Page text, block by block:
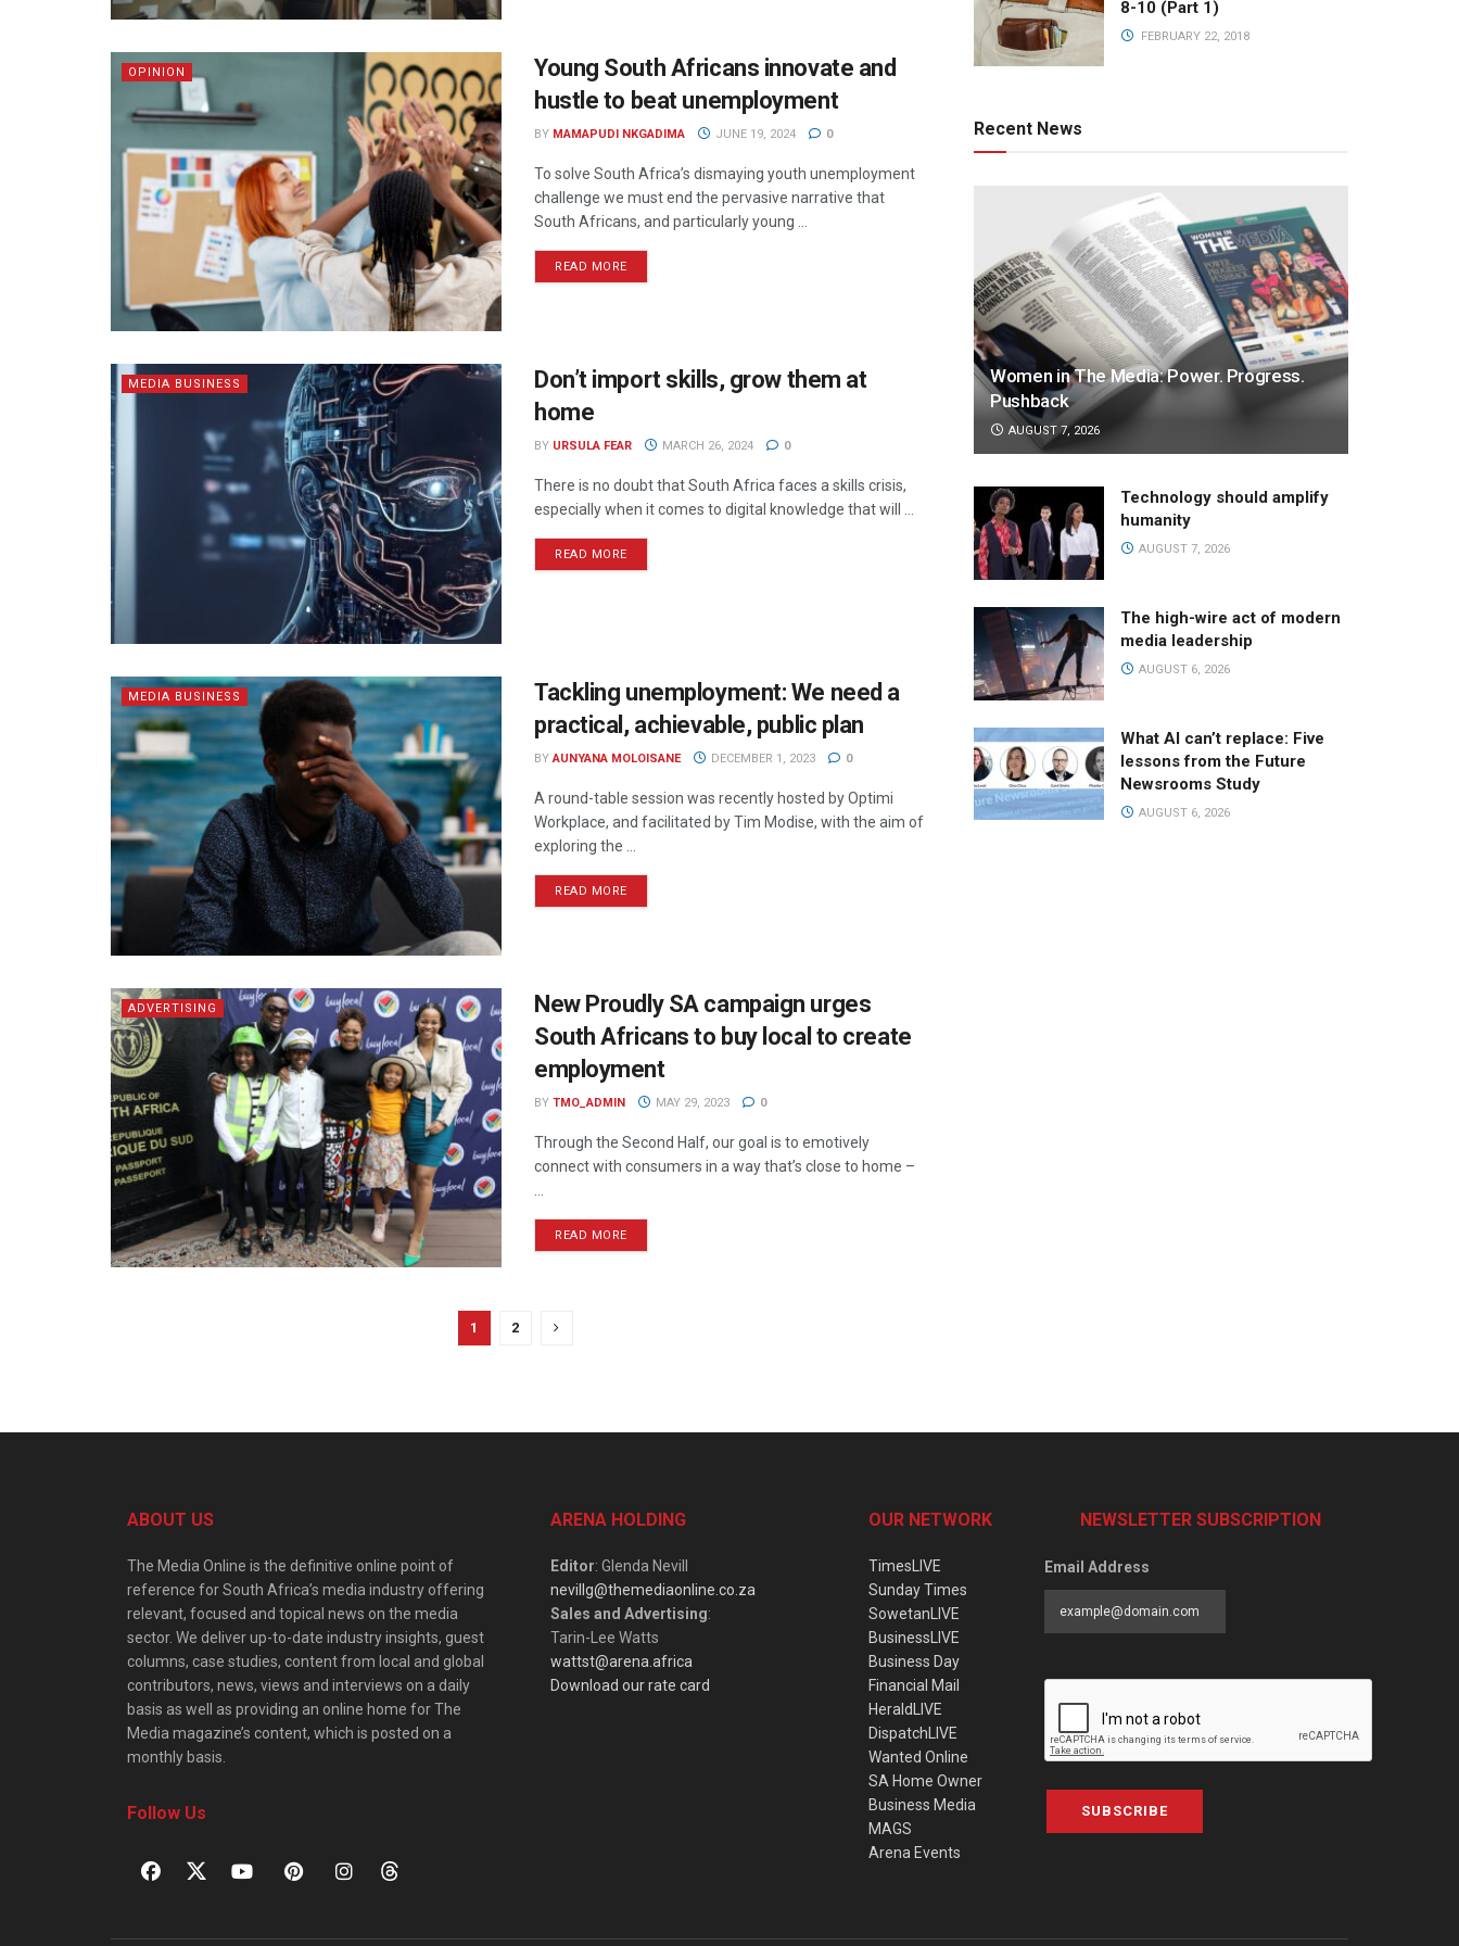
OPINION
Young South Africans innovate and
hustle to beat unemployment
BY MAMAPUDI NKGADIMA JUNE 19, 2024 0
To solve South Africa’s dismaying youth unemployment
challenge we must end the pervasive narrative that
South Africans, and particularly young ...
READ MORE
MEDIA BUSINESS
Don’t import skills, grow them at
home
BY URSULA FEAR MARCH 26, 2024 0
There is no doubt that South Africa faces a skills crisis,
especially when it comes to digital knowledge that will ...
READ MORE
MEDIA BUSINESS
Tackling unemployment: We need a
practical, achievable, public plan
BY AUNYANA MOLOISANE DECEMBER 1, 2023 0
A round-table session was recently hosted by Optimi
Workplace, and facilitated by Tim Modise, with the aim of
exploring the ...
READ MORE
ADVERTISING
New Proudly SA campaign urges
South Africans to buy local to create
employment
BY TMO_ADMIN MAY 29, 2023 0
Through the Second Half, our goal is to emotively
connect with consumers in a way that’s close to home –
READ MORE
1 2
8-10 (Part 1)
FEBRUARY 22, 2018
Recent News
Women in The Media: Power. Progress.
Pushback
AUGUST 7, 2026
Technology should amplify
humanity
AUGUST 7, 2026
The high-wire act of modern
media leadership
AUGUST 6, 2026
What AI can’t replace: Five
lessons from the Future
Newsrooms Study
AUGUST 6, 2026
ABOUT US
The Media Online is the definitive online point of
reference for South Africa’s media industry offering
relevant, focused and topical news on the media
sector. We deliver up-to-date industry insights, guest
columns, case studies, content from local and global
contributors, news, views and interviews on a daily
basis as well as providing an online home for The
Media magazine’s content, which is posted on a
monthly basis.
Follow Us
ARENA HOLDING
Editor: Glenda Nevill
nevillg@themediaonline.co.za
Sales and Advertising:
Tarin-Lee Watts
wattst@arena.africa
Download our rate card
OUR NETWORK
TimesLIVE
Sunday Times
SowetanLIVE
BusinessLIVE
Business Day
Financial Mail
HeraldLIVE
DispatchLIVE
Wanted Online
SA Home Owner
Business Media
MAGS
Arena Events
NEWSLETTER SUBSCRIPTION
Email Address
SUBSCRIBE